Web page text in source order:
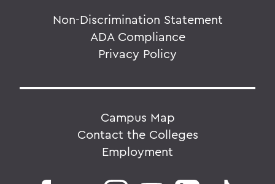
Non-Discrimination Statement
ADA Compliance
Privacy Policy
Campus Map
Contact the Colleges
Employment